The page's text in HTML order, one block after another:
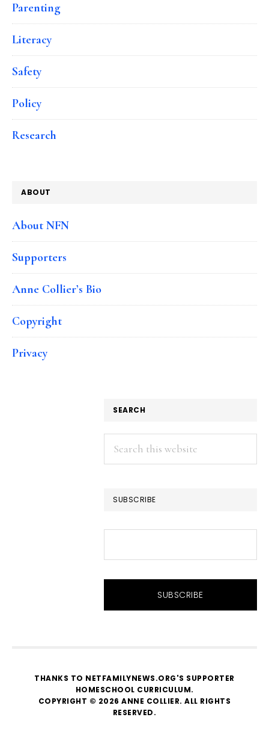
Parenting
Literacy
Safety
Policy
Research
ABOUT
About NFN
Supporters
Anne Collier’s Bio
Copyright
Privacy
SEARCH
Search
this
SUBSCRIBE
THANKS TO NETFAMILYNEWS.ORG'S SUPPORTER
HOMESCHOOL CURRICULUM.
COPYRIGHT © 2026 ANNE COLLIER. ALL RIGHTS
RESERVED.